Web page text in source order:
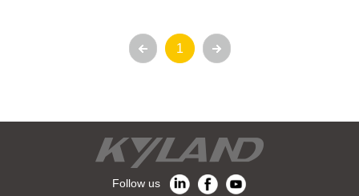
1
Follow us